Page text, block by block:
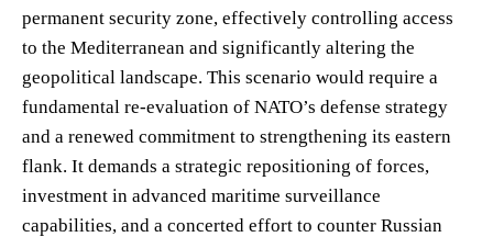
permanent security zone, effectively controlling access
to the Mediterranean and significantly altering the
geopolitical landscape. This scenario would require a
fundamental re-evaluation of NATO’s defense strategy
and a renewed commitment to strengthening its eastern
flank. It demands a strategic repositioning of forces,
investment in advanced maritime surveillance
capabilities, and a concerted effort to counter Russian